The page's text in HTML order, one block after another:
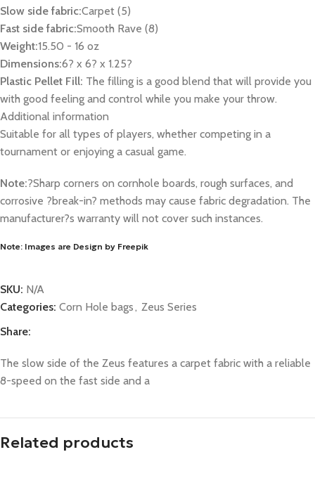
Slow side fabric:Carpet (5)
Fast side fabric:Smooth Rave (8)
Weight:15.50 - 16 oz
Dimensions:6? x 6? x 1.25?
Plastic Pellet Fill: The filling is a good blend that will provide you
with good feeling and control while you make your throw.
Additional information
Suitable for all types of players, whether competing in a
tournament or enjoying a casual game.
Note:?Sharp corners on cornhole boards, rough surfaces, and
corrosive ?break-in? methods may cause fabric degradation. The
manufacturer?s warranty will not cover such instances.
Note: Images are Design by Freepik
SKU: N/A
Categories: Corn Hole bags , Zeus Series
Share:
The slow side of the Zeus features a carpet fabric with a reliable
8-speed on the fast side and a
Related products